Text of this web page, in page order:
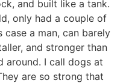
and built like a tank.
only had a couple of
case a man, can barely
and stronger than
around. I call dogs at
are so strong that